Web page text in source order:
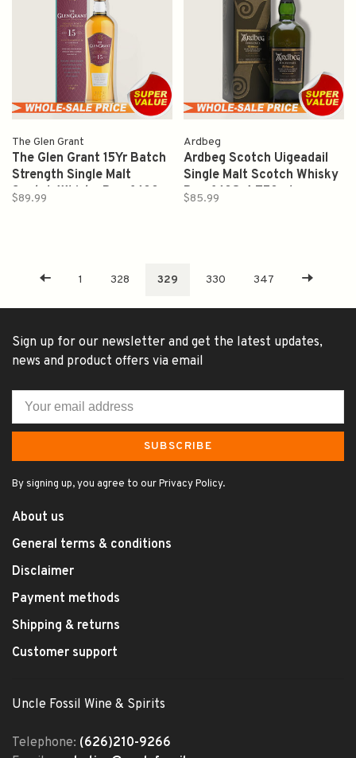
The Glen Grant
The Glen Grant 15Yr Batch
Strength Single Malt
Scotch Whisky Proof 100
$89.99
Ardbeg
Ardbeg Scotch Uigeadail
Single Malt Scotch Whisky
Proof 108.4 750ml
$85.99
1 328 329 330 347
Sign up for our newsletter and get the latest updates,
news and product offers via email
SUBSCRIBE
By signing up, you agree to our Privacy Policy.
About us
General terms & conditions
Disclaimer
Payment methods
Shipping & returns
Customer support
Uncle Fossil Wine & Spirits
Telephone: (626)210-9266